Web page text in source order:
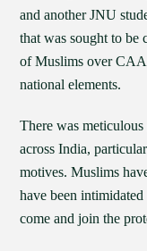
and another JNU
that was sought to be
of Muslims over
national elements.
There was
across India,
motives. Muslims
have been
come and join the